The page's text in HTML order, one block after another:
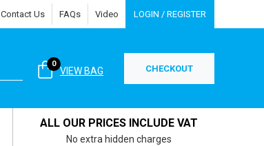
Contact Us FAQs Video LOGIN / REGISTER
VIEW BAG
0 CHECKOUT
ALL OUR PRICES INCLUDE VAT
No extra hidden charges